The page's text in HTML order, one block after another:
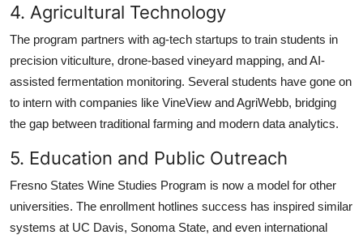
4. Agricultural Technology
The program partners with ag-tech startups to train students in
precision viticulture, drone-based vineyard mapping, and AI-
assisted fermentation monitoring. Several students have gone on
to intern with companies like VineView and AgriWebb, bridging
the gap between traditional farming and modern data analytics.
5. Education and Public Outreach
Fresno States Wine Studies Program is now a model for other
universities. The enrollment hotlines success has inspired similar
systems at UC Davis, Sonoma State, and even international